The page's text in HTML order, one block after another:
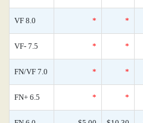
VF 8.0 * *
VF- 7.5 * *
FN/VF 7.0 * *
FN+ 6.5 * *